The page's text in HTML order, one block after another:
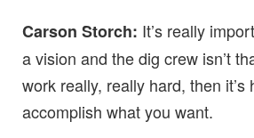
Carson Storch: It’s really
a vision and the dig crew isn’t
work really, really hard, then it’s
accomplish what you want.